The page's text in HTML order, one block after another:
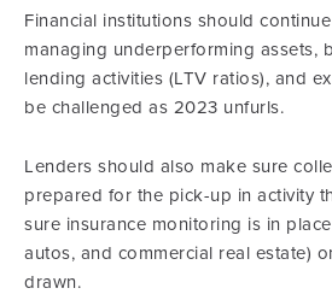
Financial institutions should
managing underperforming assets,
lending activities (LTV ratios), and
be challenged as 2023 unfurls.
Lenders should also make sure
prepared for the pick-up in activity
sure insurance monitoring is in
autos, and commercial real estate)
drawn.